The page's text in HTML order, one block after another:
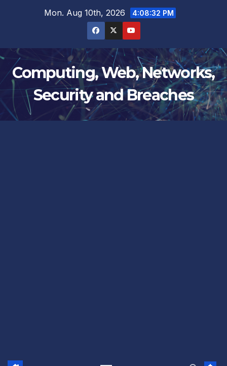
Mon. Aug 10th, 2026 4:08:32 PM
Computing, Web, Networks,
Security and Breaches